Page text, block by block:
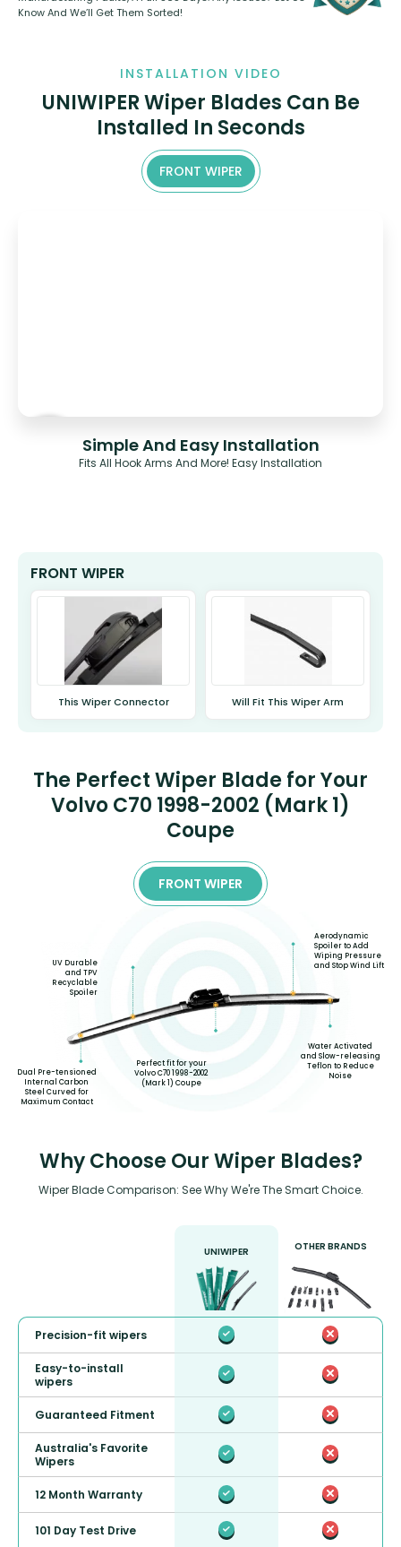
Know And We’ll Get Them Sorted!
INSTALLATION VIDEO
UNIWIPER Wiper Blades Can Be
Installed In Seconds
FRONT WIPER
Simple And Easy Installation
Fits All Hook Arms And More! Easy Installation
FRONT WIPER
This Wiper Connector Will Fit This Wiper Arm
The Perfect Wiper Blade for Your
Volvo C70 1998-2002 (Mark 1)
Coupe
FRONT WIPER
Dual Pre-tensioned
Internal Carbon
Steel Curved for
Maximum Contact
UV Durable
and TPV
Recyclable
Spoiler
Perfect fit for your
Volvo C70 1998-2002
(Mark 1) Coupe
Aerodynamic
Spoiler to Add
Wiping Pressure
and Stop Wind Lift
Water Activated
and Slow-releasing
Teflon to Reduce
Noise
Why Choose Our Wiper Blades?
Wiper Blade Comparison: See Why We're The Smart Choice.
UNIWIPER OTHER BRANDS
Precision-fit wipers
Easy-to-install
wipers
Guaranteed Fitment
Australia's Favorite
Wipers
12 Month Warranty
101 Day Test Drive